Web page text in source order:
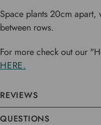
Space plants 20cm
between rows.
For more check out our
HERE.
REVIEWS
QUESTIONS